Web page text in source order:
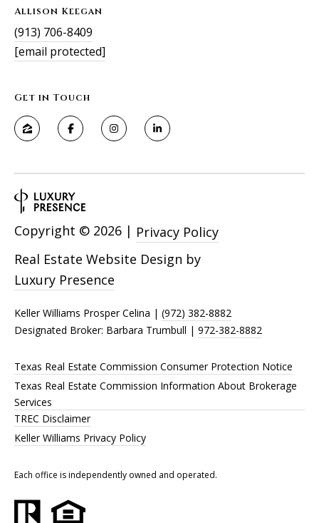
Allison Keegan
(913) 706-8409
[email protected]
Get in Touch
Real Estate Website Design by
Luxury Presence
Copyright © 2026 | Privacy Policy
Keller Williams Prosper Celina | (972) 382-8882
Designated Broker: Barbara Trumbull | 972-382-8882
Texas Real Estate Commission Consumer Protection Notice
Texas Real Estate Commission Information About Brokerage
Services
TREC Disclaimer
Keller Williams Privacy Policy
Each office is independently owned and operated.